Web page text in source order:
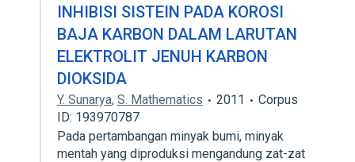
INHIBISI SISTEIN PADA KOROSI
BAJA KARBON DALAM LARUTAN
ELEKTROLIT JENUH KARBON
DIOKSIDA
Y. Sunarya, S. Mathematics 2011
Corpus
ID: 193970787
Pada pertambangan minyak bumi, minyak
mentah yang diproduksi mengandung zat-zat